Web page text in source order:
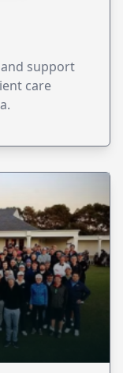
and support
care